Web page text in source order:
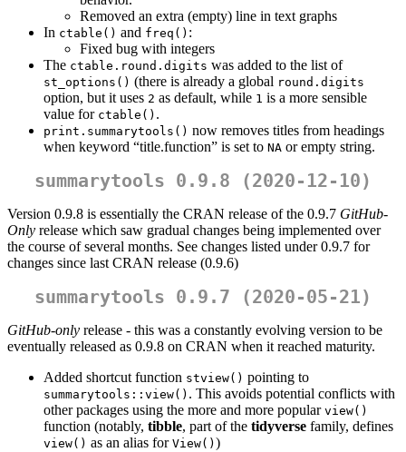
Removed an extra (empty) line in text graphs
In ctable() and freq() :
Fixed bug with integers
The ctable.round.digits was added to the list of
st_options() (there is already a global round.digits
option, but it uses 2 as default, while 1 is a more sensible
value for ctable() .
print.summarytools() now removes titles from headings
when keyword “title.function” is set to NA or empty string.
summarytools 0.9.8 (2020-12-10)
Version 0.9.8 is essentially the CRAN release of the 0.9.7 GitHub-
Only release which saw gradual changes being implemented over
the course of several months. See changes listed under 0.9.7 for
changes since last CRAN release (0.9.6)
summarytools 0.9.7 (2020-05-21)
GitHub-only release - this was a constantly evolving version to be
eventually released as 0.9.8 on CRAN when it reached maturity.
Added shortcut function stview() pointing to
summarytools::view() . This avoids potential conflicts with
other packages using the more and more popular view()
function (notably, tibble, part of the tidyverse family, defines
view() as an alias for View() )